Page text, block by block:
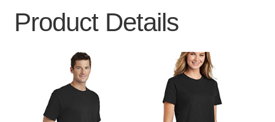
Product Details